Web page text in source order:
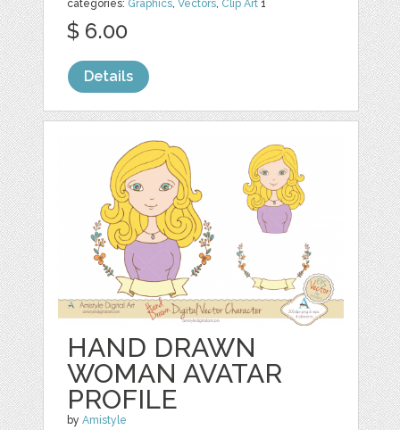
categories: Graphics,Vectors, Clip Art 1
$ 6.00
Details
HAND DRAWN
WOMAN AVATAR
PROFILE
byAmistyle